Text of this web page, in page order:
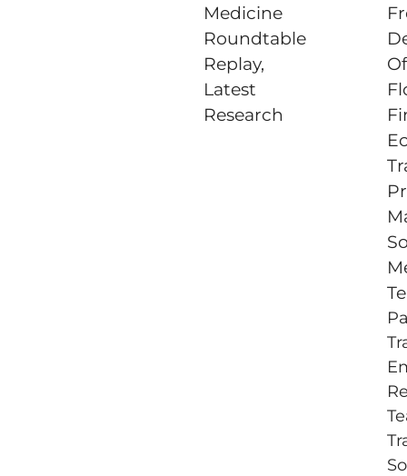
Medicine
Roundtable
Replay,
Latest
Research